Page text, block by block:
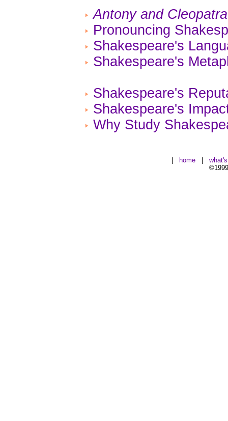
Antony and Cleopatra
Pronouncing
Shakespeare's
Shakespeare's
Shakespeare's
Shakespeare's
Why Study
home|